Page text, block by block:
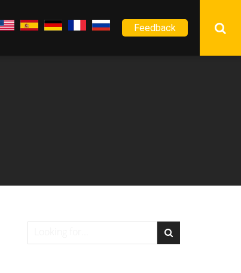
Feedback